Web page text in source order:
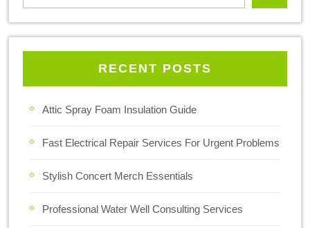
RECENT POSTS
Attic Spray Foam Insulation Guide
Fast Electrical Repair Services For Urgent Problems
Stylish Concert Merch Essentials
Professional Water Well Consulting Services